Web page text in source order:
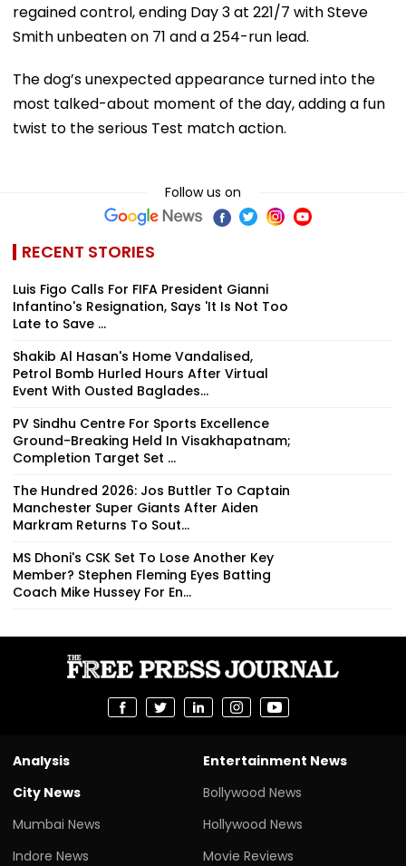
regained control, ending Day 3 at 221/7 with Steve
Smith unbeaten on 71 and a 254-run lead.
The dog’s unexpected appearance turned into the
most talked-about moment of the day, adding a fun
twist to the serious Test match action.
Follow us on
RECENT STORIES
Luis Figo Calls For FIFA President Gianni
Infantino's Resignation, Says 'It Is Not Too
Late to Save ...
Shakib Al Hasan's Home Vandalised,
Petrol Bomb Hurled Hours After Virtual
Event With Ousted Baglades...
PV Sindhu Centre For Sports Excellence
Ground-Breaking Held In Visakhapatnam;
Completion Target Set ...
The Hundred 2026: Jos Buttler To Captain
Manchester Super Giants After Aiden
Markram Returns To Sout...
MS Dhoni's CSK Set To Lose Another Key
Member? Stephen Fleming Eyes Batting
Coach Mike Hussey For En...
Analysis
City News
Mumbai News
Indore News
Entertainment News
Bollywood News
Hollywood News
Movie Reviews